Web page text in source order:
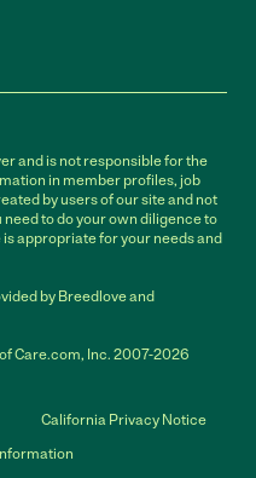
and is not responsible for the
in member profiles, job
by users of our site and not
to do your own diligence to
appropriate for your needs and
by Breedlove and
Care.com, Inc. 2007-2026
California Privacy Notice